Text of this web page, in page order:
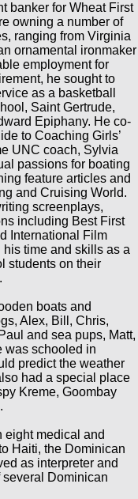
banker for Wheat First
owning a number of
ranging from Virginia
ornamental ironmaker
employment for
he sought to
as a basketball
Saint Gertrude,
Epiphany. He co-
to Coaching Girls’
UNC coach, Sylvia
passions for boating
feature articles and
and Cruising World.
screenplays,
including Best First
International Film
time and skills as a
students on their
boats and
Alex, Bill, Chris,
and sea pups, Matt,
was schooled in
predict the weather
had a special place
Kreme, Goombay
eight medical and
Haiti, the Dominican
as interpreter and
Dominican